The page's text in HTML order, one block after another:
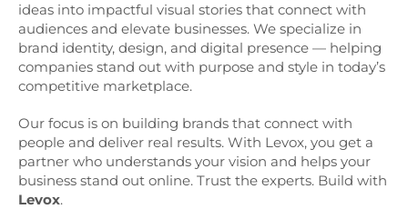
ideas into impactful visual stories that connect with
audiences and elevate businesses. We specialize in
brand identity, design, and digital presence — helping
companies stand out with purpose and style in today’s
competitive marketplace.
Our focus is on building brands that connect with
people and deliver real results. With Levox, you get a
partner who understands your vision and helps your
business stand out online. Trust the experts. Build with
Levox.